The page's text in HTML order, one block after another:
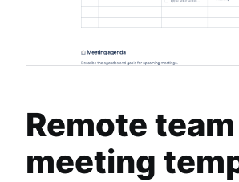
Remote team
meeting